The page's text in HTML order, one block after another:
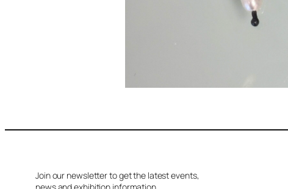
Join our newsletter to get the latest events,